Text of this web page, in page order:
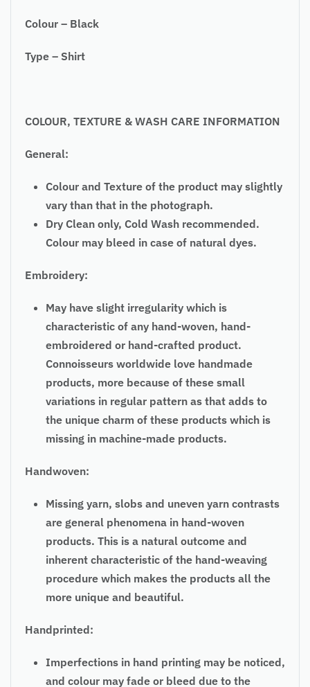
Colour – Black
Type – Shirt
COLOUR, TEXTURE & WASH CARE INFORMATION
General:
Colour and Texture of the product may slightly
vary than that in the photograph.
Dry Clean only, Cold Wash recommended.
Colour may bleed in case of natural dyes.
Embroidery:
May have slight irregularity which is
characteristic of any hand-woven, hand-
embroidered or hand-crafted product.
Connoisseurs worldwide love handmade
products, more because of these small
variations in regular pattern as that adds to
the unique charm of these products which is
missing in machine-made products.
Handwoven:
Missing yarn, slobs and uneven yarn contrasts
are general phenomena in hand-woven
products. This is a natural outcome and
inherent characteristic of the hand-weaving
procedure which makes the products all the
more unique and beautiful.
Handprinted:
Imperfections in hand printing may be noticed,
and colour may fade or bleed due to the